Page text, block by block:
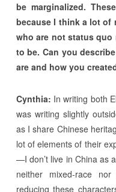
be marginalized.
because I think a lot of
who are not status quo
to be. Can you
are and how you
Cynthia: In writing both
was writing slightly
as I share Chinese
lot of elements of their
—I don’t live in China as
neither mixed-race
reducing these